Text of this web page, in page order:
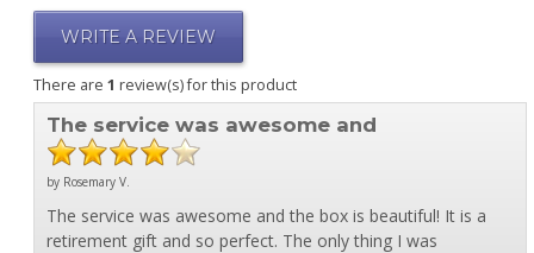
WRITE A REVIEW
There are 1 review(s) for this product
The service was awesome and
by Rosemary V.
The service was awesome and the box is beautiful! It is a
retirement gift and so perfect. The only thing I was